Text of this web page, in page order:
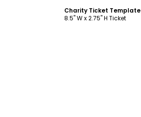
Charity Ticket Template
8.5" W x 2.75" H Ticket